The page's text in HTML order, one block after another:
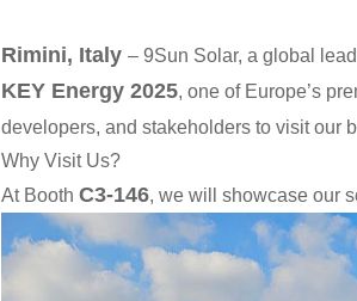
Rimini, Italy– 9Sun Solar, a global
KEY Energy 2025, one of Europe’s
developers, and stakeholders to visit our
Why Visit Us?
At BoothC3-146, we will showcase our